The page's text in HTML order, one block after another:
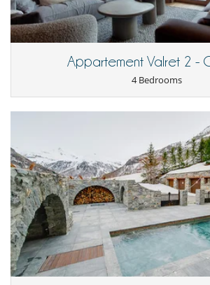
the snow-covered mountains. Thanks to its
shuttle service, you are always close to the
winter holiday.
Dining
Entertainment, well-being & sports
Cinema room
Internet access (wifi)
Jacuzzi
Shoe warmer
Ski room
TV
For your comfort and convenience
Dining & living room is the same area
Dining room
Appartement Valret 2 -
4 Bedrooms